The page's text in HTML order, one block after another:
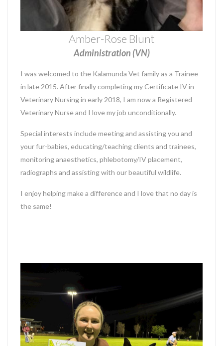
Amber-Rose Blunt
Administration (VN)
I was welcomed to the Kalamunda Vet family as a Trainee
in late 2015. After finally completing my Certificate IV in
Veterinary Nursing in early 2018, I am now a Registered
Veterinary Nurse and I love my job unconditionally.
Special interests include meeting and assisting you and
your fur-babies, educating/teaching clients and trainees,
monitoring anaesthetics, phlebotomy/IV placement,
radiographs and assisting with our beautiful wildlife.
I enjoy helping make a difference and I love that no day is
the same!